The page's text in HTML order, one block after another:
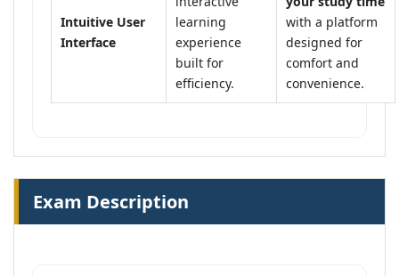
Intuitive User
Interface
learning
experience
built for
efficiency.
with a platform
designed for
comfort and
convenience.
Exam Description